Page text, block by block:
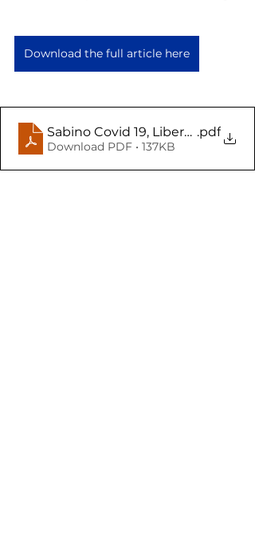
Download the full article here
Sabino Covid 19, Libertades y
.pdf
Download PDF • 137KB